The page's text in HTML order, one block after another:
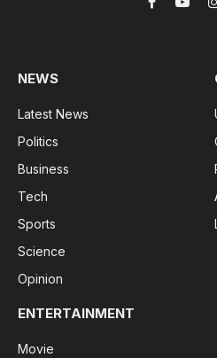
Facebook
NEWS
Latest News
Politics
Business
Tech
Sports
Science
Opinion
ENTERTAINMENT
Movie